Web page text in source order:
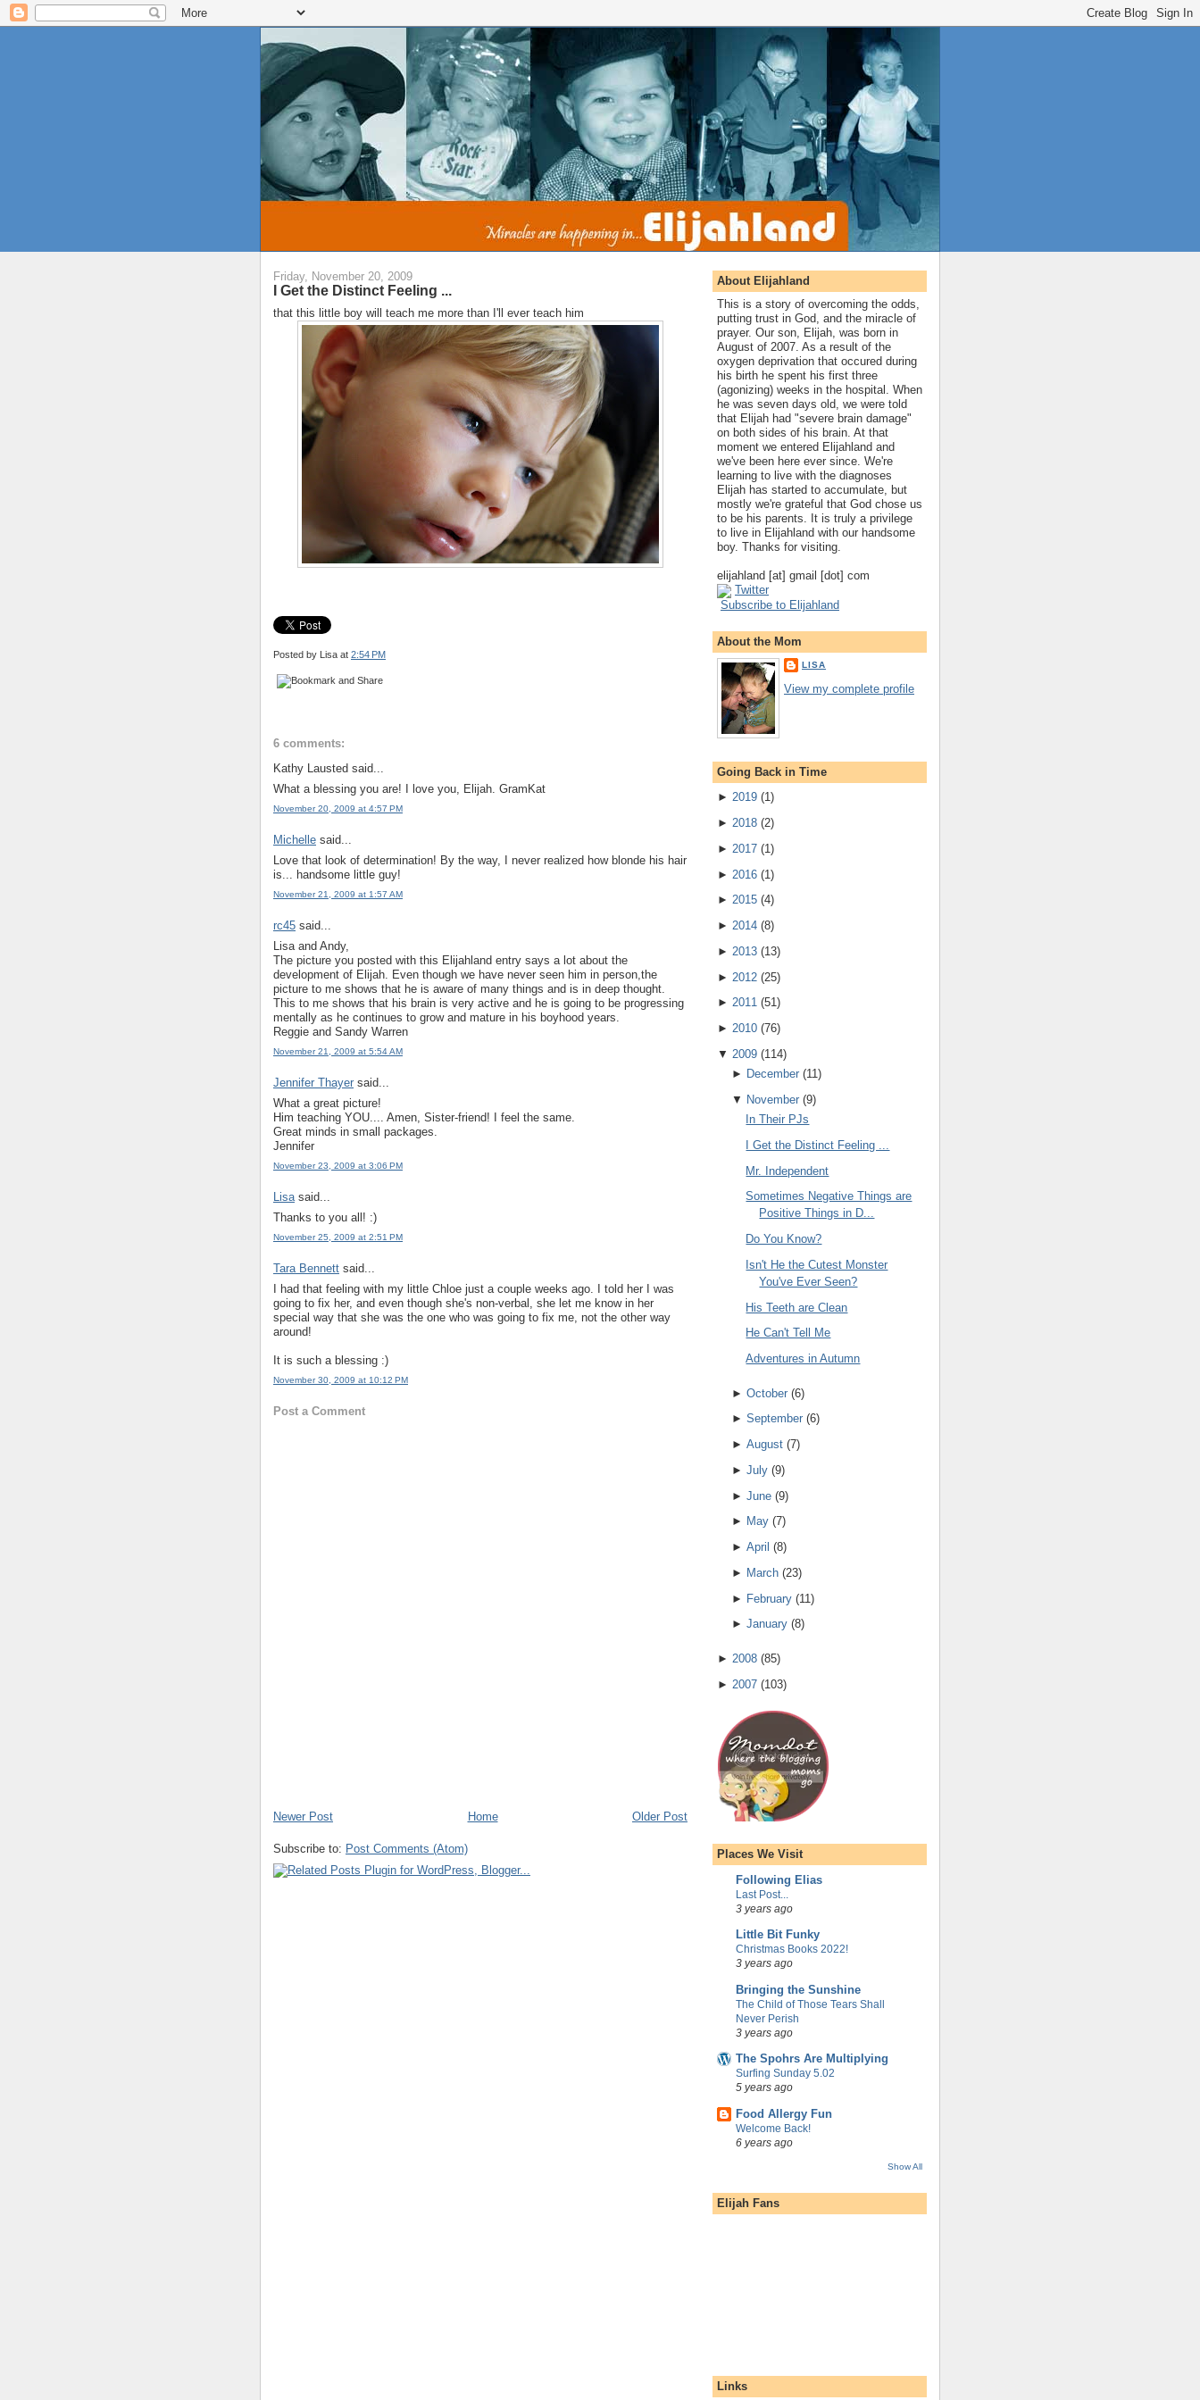
Friday, November 20, 2009
I Get the Distinct Feeling ...
that this little boy will teach me more than I'll ever teach him
Posted by Lisa at 2:54 PM
6 comments:
Kathy Lausted said...
What a blessing you are! I love you, Elijah. GramKat
November 20, 2009 at 4:57 PM
Michelle said...
Love that look of determination! By the way, I never realized how blonde his hair
is... handsome little guy!
November 21, 2009 at 1:57 AM
rc45 said...
Lisa and Andy,
The picture you posted with this Elijahland entry says a lot about the
development of Elijah. Even though we have never seen him in person,the
picture to me shows that he is aware of many things and is in deep thought.
This to me shows that his brain is very active and he is going to be progressing
mentally as he continues to grow and mature in his boyhood years.
Reggie and Sandy Warren
November 21, 2009 at 5:54 AM
Jennifer Thayer said...
What a great picture!
Him teaching YOU.... Amen, Sister-friend! I feel the same.
Great minds in small packages.
Jennifer
November 23, 2009 at 3:06 PM
Lisasaid...
Thanks to you all! :)
November 25, 2009 at 2:51 PM
Tara Bennett said...
I had that feeling with my little Chloe just a couple weeks ago. I told her I was
going to fix her, and even though she's non-verbal, she let me know in her
special way that she was the one who was going to fix me, not the other way
around!
It is such a blessing :)
November 30, 2009 at 10:12 PM
Post a Comment
Newer Post Older Post
Home
Subscribe to: Post Comments (Atom)
About Elijahland
This is a story of overcoming the odds,
putting trust in God, and the miracle of
prayer. Our son, Elijah, was born in
August of 2007. As a result of the
oxygen deprivation that occured during
his birth he spent his first three
(agonizing) weeks in the hospital. When
he was seven days old, we were told
that Elijah had "severe brain damage"
on both sides of his brain. At that
moment we entered Elijahland and
we've been here ever since. We're
learning to live with the diagnoses
Elijah has started to accumulate, but
mostly we're grateful that God chose us
to be his parents. It is truly a privilege
to live in Elijahland with our handsome
boy. Thanks for visiting.
elijahland [at] gmail [dot] com
Twitter
Subscribe to Elijahland
About the Mom
LISA
View my complete profile
Going Back in Time
► 2019 (1)
► 2018 (2)
► 2017 (1 )
► 2016 (1)
► 2015 (4)
► 2014 (8)
► 2013 (13)
► 2012 (25)
► 2011 (51)
► 2010 (76)
▼ 2009 (114)
► December(11)
▼ November(9)
In Their PJs
I Get the Distinct Feeling ...
Mr. Independent
Sometimes Negative Things are
Positive Things in D...
Do You Know?
Isn't He the Cutest Monster
You've Ever Seen?
His Teeth are Clean
He Can't Tell Me
Adventures in Autumn
► October(6)
► September(6)
► August(7)
► July(9)
► June(9)
► May(7)
► April (8)
► March(23)
► February(11)
► January(8)
► 2008 (85)
► 2007 (103)
Places We Visit
Following Elias
Last Post...
3 years ago
Little Bit Funky
Christmas Books 2022!
3 years ago
Bringing the Sunshine
The Child of Those Tears Shall
Never Perish
3 years ago
The Spohrs Are Multiplying
Surfing Sunday 5.02
5 years ago
Food Allergy Fun
Welcome Back!
6 years ago
Show All
Elijah Fans
Links